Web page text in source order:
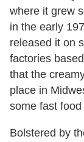
where it grew
in the early
released it on
factories
that the
place in
some fast
Bolstered by